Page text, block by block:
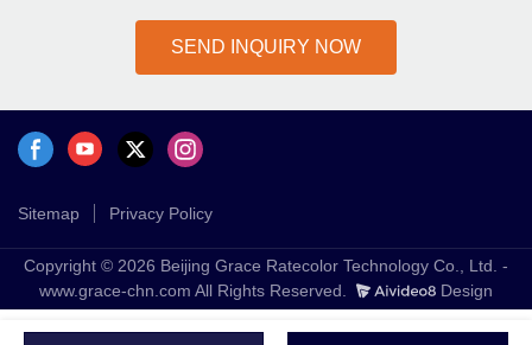
SEND INQUIRY NOW
Sitemap Privacy Policy
Copyright © 2026 Beijing Grace Ratecolor Technology Co., Ltd. -
www.grace-chn.com All Rights Reserved.
Design